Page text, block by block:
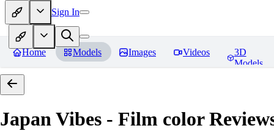
Sign In
Home Models Images Videos
3D
Models
Japan Vibes - Film color